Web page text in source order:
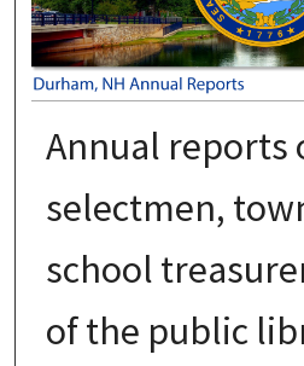
Annual reports
selectmen,
school
of the public